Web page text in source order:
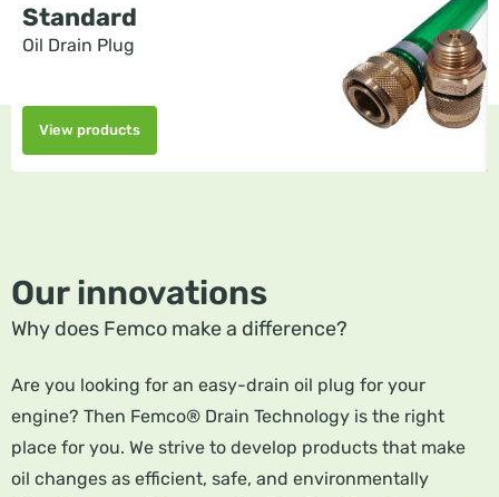
Standard
Oil Drain Plug
View products
Our innovations
Why does Femco make a difference?
Are you looking for an easy-drain oil plug for your
engine? Then Femco® Drain Technology is the right
place for you. We strive to develop products that make
oil changes as efficient, safe, and environmentally